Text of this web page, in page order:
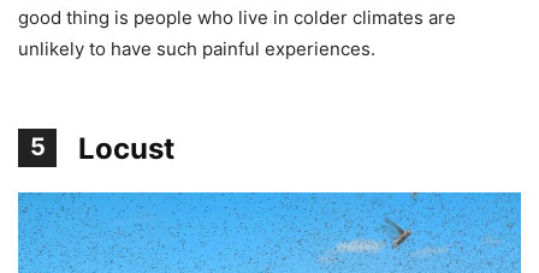
good thing is people who live in colder climates are
unlikely to have such painful experiences.
5 Locust